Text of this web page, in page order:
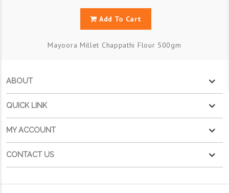
Add To Cart
Mayoora Millet Chappathi Flour 500gm
ABOUT
QUICK LINK
MY ACCOUNT
CONTACT US